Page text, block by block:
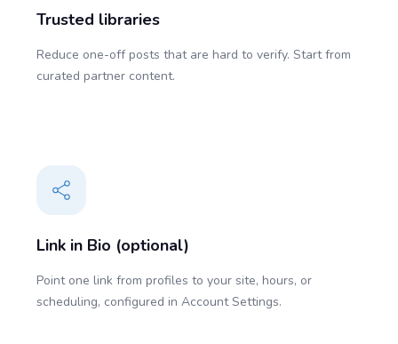
Trusted libraries
Reduce one-off posts that are hard to verify. Start from
curated partner content.
Link in Bio (optional)
Point one link from profiles to your site, hours, or
scheduling, configured in Account Settings.